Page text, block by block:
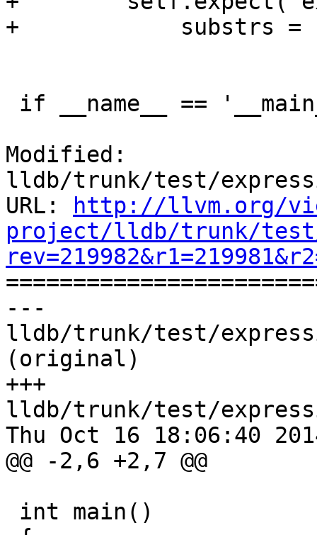
+            substrs
Modified:
lldb/trunk/test/
URL:
http://llvm.org/
project/lldb/trunk/test/
---
lldb/trunk/test/
(original)
+++
lldb/trunk/test/
Thu Oct 16 18:06:40
@@ -2,6 +2,7 @@